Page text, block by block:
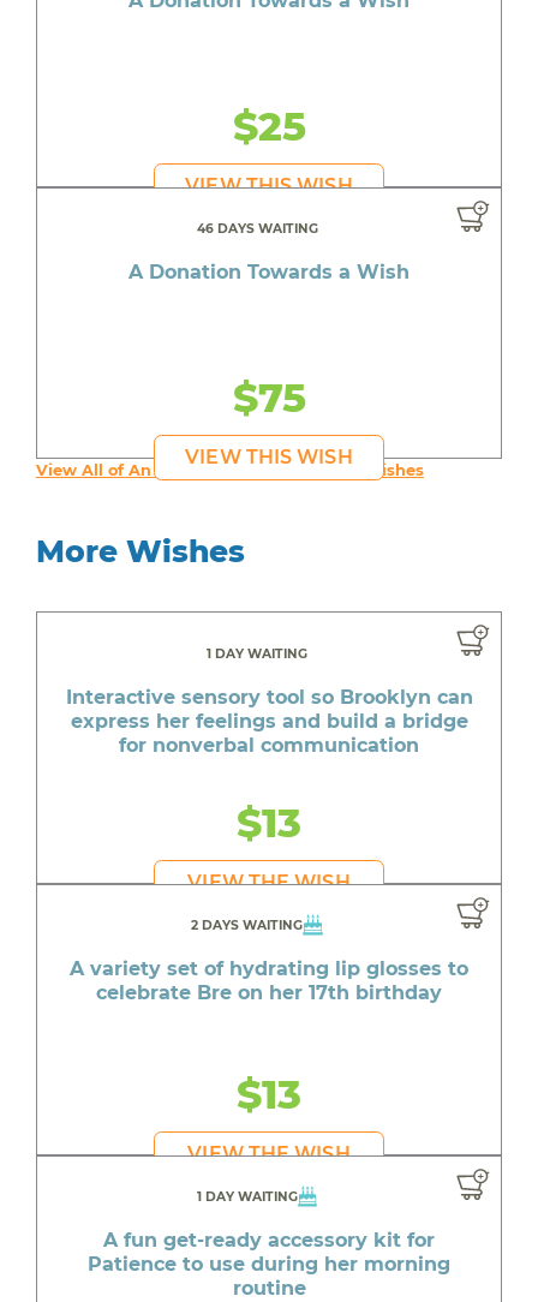
$25
VIEW THIS WISH
46 DAYS WAITING
A Donation Towards a Wish
$75
VIEW THIS WISH
View All of An inspiring young person's Wishes
More Wishes
1 DAY WAITING
Interactive sensory tool so Brooklyn can
express her feelings and build a bridge
for nonverbal communication
$13
VIEW THE WISH
2 DAYS WAITING
A variety set of hydrating lip glosses to
celebrate Bre on her 17th birthday
$13
VIEW THE WISH
1 DAY WAITING
A fun get-ready accessory kit for
Patience to use during her morning
routine